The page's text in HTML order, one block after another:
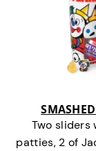
Two sliders
patties, 2 of